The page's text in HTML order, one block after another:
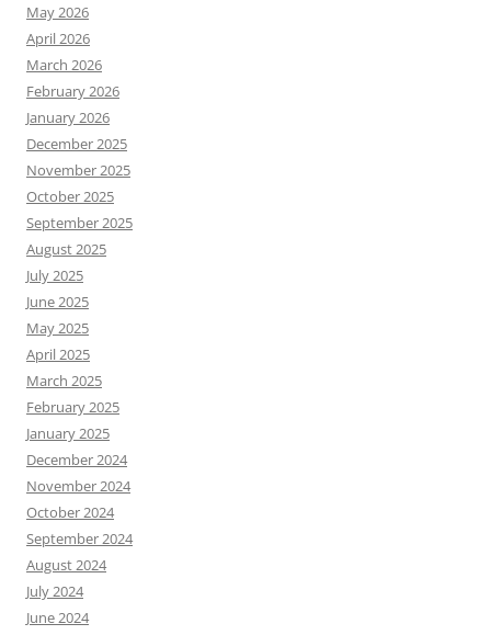
May 2026
April 2026
March 2026
February 2026
January 2026
December 2025
November 2025
October 2025
September 2025
August 2025
July 2025
June 2025
May 2025
April 2025
March 2025
February 2025
January 2025
December 2024
November 2024
October 2024
September 2024
August 2024
July 2024
June 2024